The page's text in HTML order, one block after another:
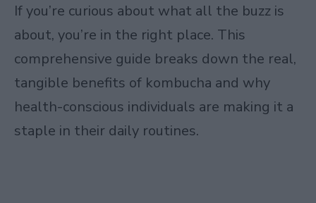
If you’re curious about what all the buzz is
about, you’re in the right place. This
comprehensive guide breaks down the real,
tangible benefits of kombucha and why
health-conscious individuals are making it a
staple in their daily routines.